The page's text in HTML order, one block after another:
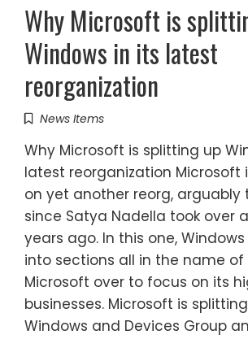
Why Microsoft is
Windows in its latest
reorganization
News Items
Why Microsoft is splitting up
latest reorganization Microsoft
on yet another reorg, arguably
since Satya Nadella took over
years ago. In this one,
into sections all in the name of
Microsoft over to focus on its
businesses. Microsoft is
Windows and Devices Group